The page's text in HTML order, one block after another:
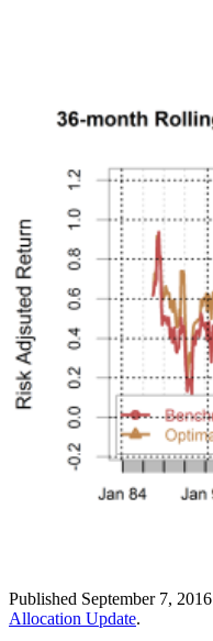
Published September 7, 2016
Allocation Update.